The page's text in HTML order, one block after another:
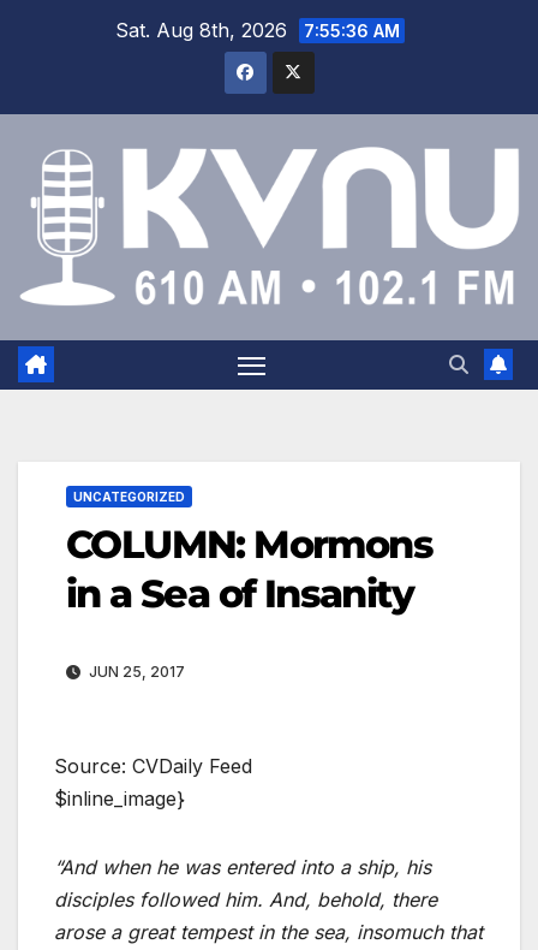
Sat. Aug 8th, 2026 7:55:37 AM
UNCATEGORIZED
COLUMN: Mormons
in a Sea of Insanity
JUN 25, 2017
Source: CVDaily Feed
$inline_image}
“And when he was entered into a ship, his
disciples followed him. And, behold, there
arose a great tempest in the sea, insomuch that